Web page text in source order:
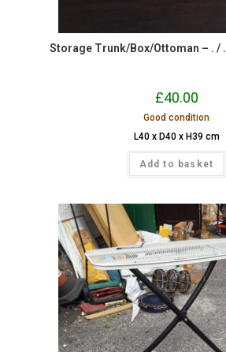
Storage Trunk/Box/Ottoman – . /
£40.00
Good condition
L40 x D40 x H39 cm
Add to basket